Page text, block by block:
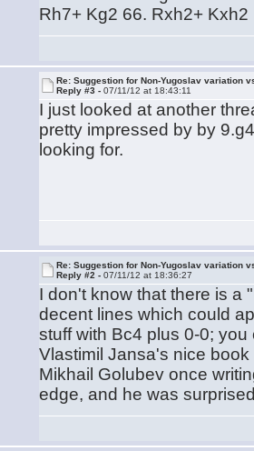
Rh7+ Kg2 66. Rxh2+ Kxh2
Re: Suggestion for Non-Yugoslav variation
Reply #3 -07/11/12 at 18:43:11
I just looked at another
pretty impressed by by
looking for.
Re: Suggestion for Non-Yugoslav variation
Reply #2 -07/11/12 at 18:36:27
I don't know that there is a
decent lines which could
stuff with Bc4 plus 0-0;
Vlastimil Jansa's nice book
Mikhail Golubev once
edge, and he was